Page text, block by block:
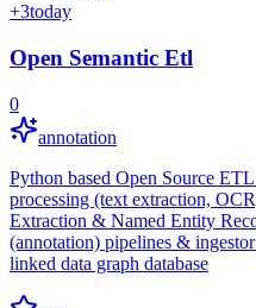
+3today
Open Semantic Etl
0
annotation
Python based Open Source
processing (text extraction,
Extraction & Named Entity
(annotation) pipelines &
linked data graph database